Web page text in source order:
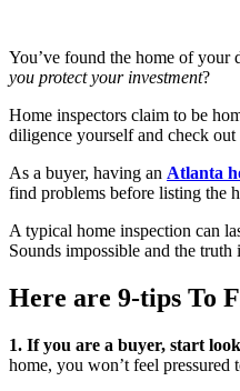
You’ve found the home of your
you protect your investment?
Home inspectors claim to be
diligence yourself and check
As a buyer, having an Atlanta
find problems before listing the
A typical home inspection can
Sounds impossible and the
Here are 9-tips To
1. If you are a buyer, start
home, you won’t feel pressured